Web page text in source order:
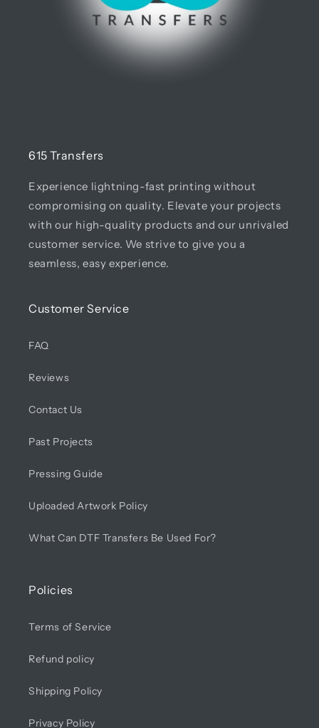
615 Transfers
Experience lightning-fast printing without
compromising on quality. Elevate your projects
with our high-quality products and our unrivaled
customer service. We strive to give you a
seamless, easy experience.
Customer Service
FAQ
Reviews
Contact Us
Past Projects
Pressing Guide
Uploaded Artwork Policy
What Can DTF Transfers Be Used For?
Policies
Terms of Service
Refund policy
Shipping Policy
Privacy Policy